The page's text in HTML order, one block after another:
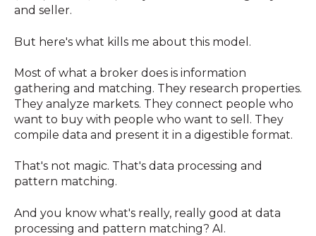
and seller.
But here's what kills me about this model.
Most of what a broker does is information
gathering and matching. They research properties.
They analyze markets. They connect people who
want to buy with people who want to sell. They
compile data and present it in a digestible format.
That's not magic. That's data processing and
pattern matching.
And you know what's really, really good at data
processing and pattern matching? AI.